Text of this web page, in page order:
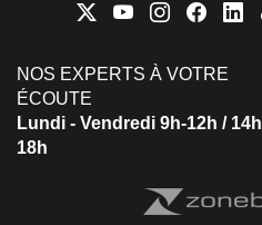
NOS EXPERTS À VOTRE
ÉCOUTE
Lundi - Vendredi 9h-12h /
18h